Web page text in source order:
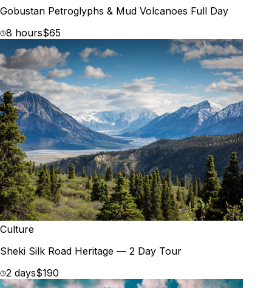
Gobustan Petroglyphs & Mud Volcanoes Full Day
8 hours$65
Culture
Sheki Silk Road Heritage — 2 Day Tour
2 days$190